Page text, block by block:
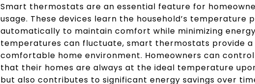
Smart thermostats are an essential feature for
usage. These devices learn the household’s temperature
automatically to maintain comfort while minimizing
temperatures can fluctuate, smart thermostats provide
comfortable home environment. Homeowners can
that their homes are always at the ideal temperature
but also contributes to significant energy savings over